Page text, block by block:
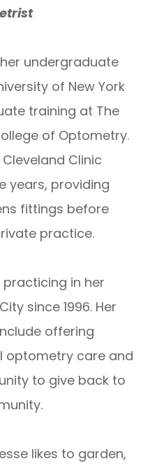
undergraduate
of New York
training at The
of Optometry.
Clinic
years, providing
fittings before
practice.
practicing in her
since 1996. Her
offering
optometry care and
to give back to
likes to garden,